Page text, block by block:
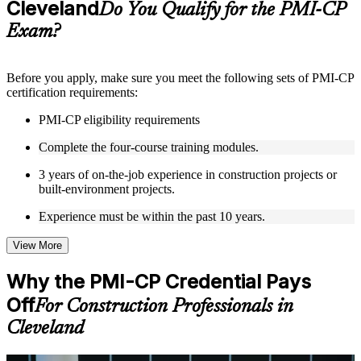
Supplementary learning aids such as templates, case studies,
guides, flashcards, or toolkits depending on the course
structure
Live interactive sessions delivered through Instructor-led
and project management professionals
Real-world examples, case discussions, and practical activities
to improve applied understanding
Opportunities to ask questions, clarify doubts, and participate
in trainer-led discussions
Training focused on helping learners apply concepts at work,
not just complete the course content
Flexible Learning Support in Cleveland
Flexible training formats for individual professionals and
corporate teams in Cleveland
Options include live virtual classroom training, onsite training,
self-paced learning, or customized group training depending
on course availability
ClevelandDo You Qualify for the PMI-CP
Exam?
Before you apply, make sure you meet the following sets of PMI-CP
certification requirements:
PMI-CP eligibility requirements
Complete the four-course training modules.
3 years of on-the-job experience in construction projects or
built-environment projects.
Experience must be within the past 10 years.
View More
Why the PMI-CP Credential Pays
OffFor Construction Professionals in
Cleveland